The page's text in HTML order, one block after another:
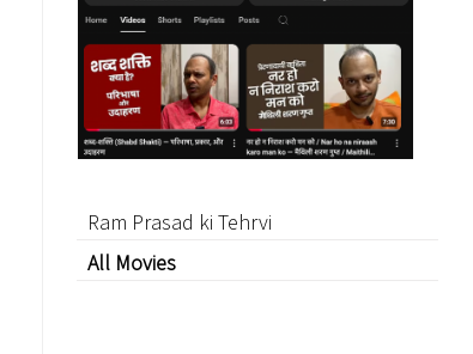
Ram Prasad ki Tehrvi
All Movies